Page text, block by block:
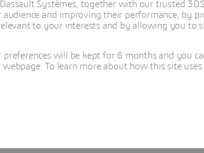
Systèmes, together with our trusted
audience and improving their performance, by
to your interests and by allowing you to
preferences will be kept for 6 months and you
webpage. To learn more about how this site